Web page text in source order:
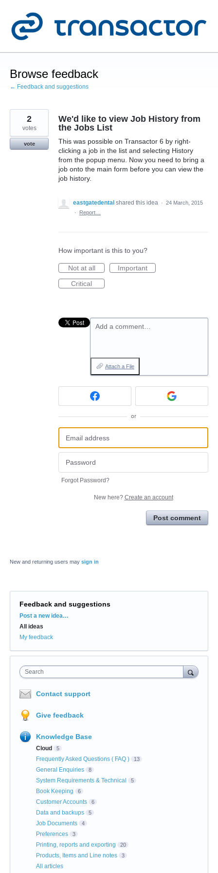
content
Browse feedback
← Feedback and suggestions
We'd like to view Job History from
the Jobs List
This was possible on Transactor 6 by right-
clicking a job in the list and selecting History
from the popup menu. Now you need to bring a
job onto the main form before you can view the
job history.
2
votes
vote
eastgatedental shared this idea · 24 March, 2015
·
Report…
How important is this to you?
Not at all
Important
Critical
Add a comment…
Attach a File
or
Forgot Password?
New here? Create an account
Post comment
New and returning users may sign in
Feedback and suggestions
Categories
Post a new idea…
All ideas
My feedback
Search
Contact support
Give feedback
Knowledge Base
Cloud 5
Frequently Asked Questions ( FAQ ) 13
General Enquiries 8
System Requirements & Technical 5
Book Keeping 6
Customer Accounts 6
Data and backups 5
Job Documents 4
Preferences 3
Printing, reports and exporting 20
Products, Items and Line notes 3
All articles